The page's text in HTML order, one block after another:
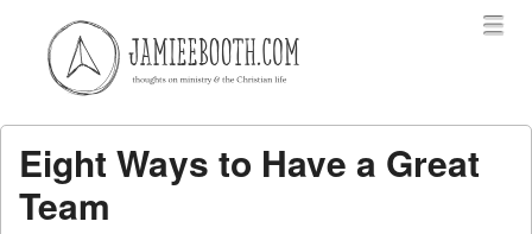
Skip to content
Eight Ways to Have a Great
Team